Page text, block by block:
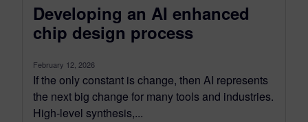
Developing an AI enhanced
chip design process
February 12, 2026
If the only constant is change, then AI represents
the next big change for many tools and industries.
High-level synthesis,...